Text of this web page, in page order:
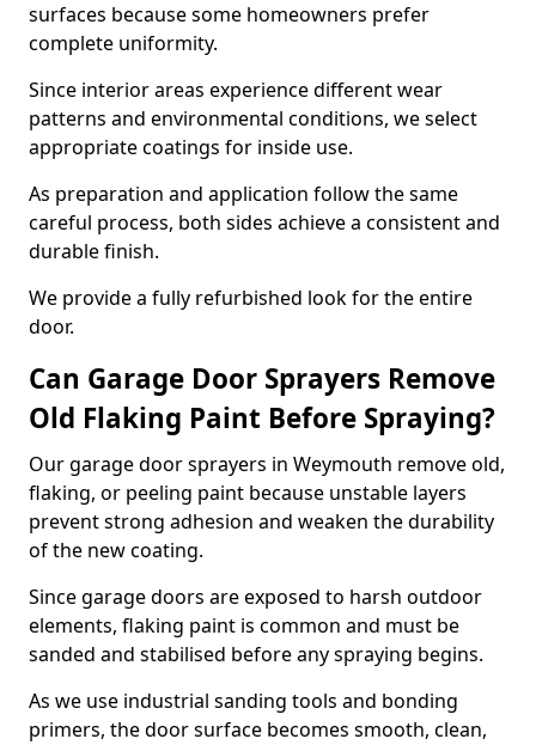
surfaces because some homeowners prefer
complete uniformity.
Since interior areas experience different wear
patterns and environmental conditions, we select
appropriate coatings for inside use.
As preparation and application follow the same
careful process, both sides achieve a consistent and
durable finish.
We provide a fully refurbished look for the entire
door.
Can Garage Door Sprayers Remove
Old Flaking Paint Before Spraying?
Our garage door sprayers in Weymouth remove old,
flaking, or peeling paint because unstable layers
prevent strong adhesion and weaken the durability
of the new coating.
Since garage doors are exposed to harsh outdoor
elements, flaking paint is common and must be
sanded and stabilised before any spraying begins.
As we use industrial sanding tools and bonding
primers, the door surface becomes smooth, clean,